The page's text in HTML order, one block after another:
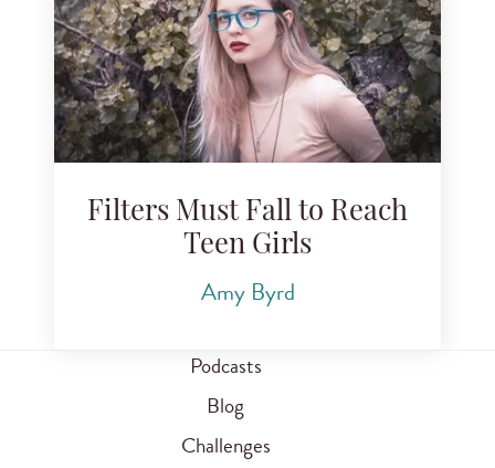
Filters Must Fall to Reach
Teen Girls
Amy Byrd
Podcasts
Blog
Challenges